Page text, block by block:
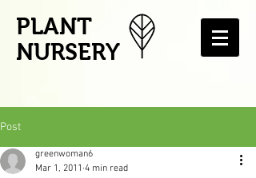
PLANT
NURSERY
Post
greenwoman6
Mar 1, 2011 4 min read